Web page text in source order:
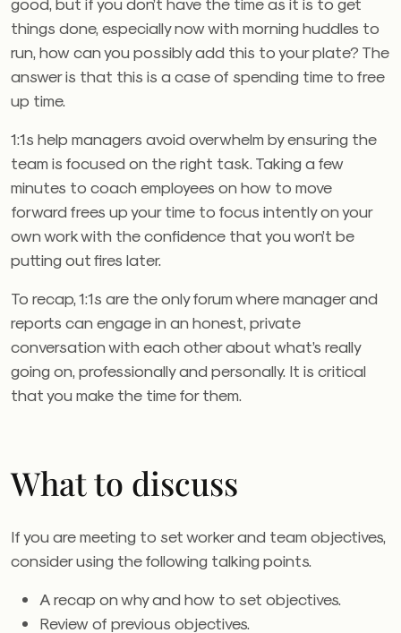
things done, especially now with morning huddles to
run, how can you possibly add this to your plate? The
answer is that this is a case of spending time to free
up time.
1:1s help managers avoid overwhelm by ensuring the
team is focused on the right task. Taking a few
minutes to coach employees on how to move
forward frees up your time to focus intently on your
own work with the confidence that you won’t be
putting out fires later.
To recap, 1:1s are the only forum where manager and
reports can engage in an honest, private
conversation with each other about what’s really
going on, professionally and personally. It is critical
that you make the time for them.
What to discuss
If you are meeting to set worker and team objectives,
consider using the following talking points.
A recap on why and how to set objectives.
Review of previous objectives.